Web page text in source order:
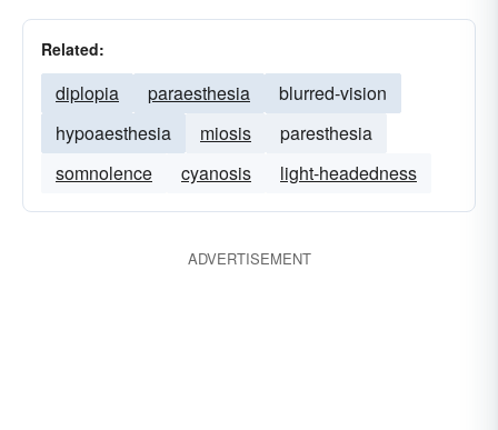
Related:
diplopia paraesthesia
blurred-vision
hypoaesthesia
miosis
paresthesia
somnolence
cyanosis light-headedness
ADVERTISEMENT